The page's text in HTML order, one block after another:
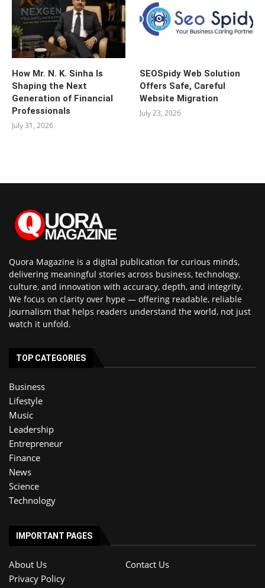
How Mr. N. K. Sinha Is
Shaping the Next
Generation of Financial
Professionals
July 31, 2026
SEOSpidy Web Solution
Offers Safe, Careful
Website Migration
July 23, 2026
Quora Magazine is a digital publication for curious minds,
delivering meaningful stories across business, technology,
culture, and innovation with accuracy, depth, and integrity.
We focus on clarity over hype — offering readable, reliable
journalism that helps readers understand the world, not just
watch it unfold.
TOP CATEGORIES
Business
Lifestyle
Music
Leadership
Entrepreneur
Finance
News
Science
Technology
IMPORTANT PAGES
About Us
Contact Us
Privacy Policy